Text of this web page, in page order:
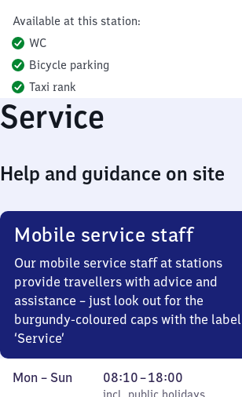
Available at this station:
WC
Bicycle parking
Taxi rank
Service
Help and guidance on site
Mobile service staff
Our mobile service staff at stations
provide travellers with advice and
assistance – just look out for the
burgundy-coloured caps with the label
‘Service’
Monday
Mon – Sun 08:10–18:00
From